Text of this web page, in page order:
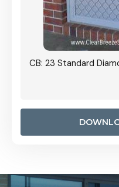
CB: 23 Standard